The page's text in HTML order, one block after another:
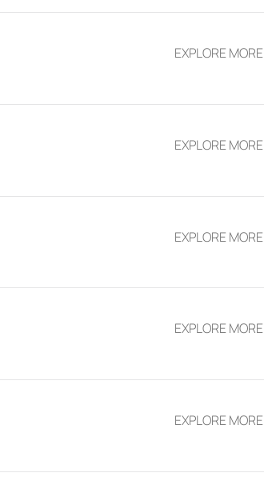
EXPLORE MORE
EXPLORE MORE
EXPLORE MORE
EXPLORE MORE
EXPLORE MORE